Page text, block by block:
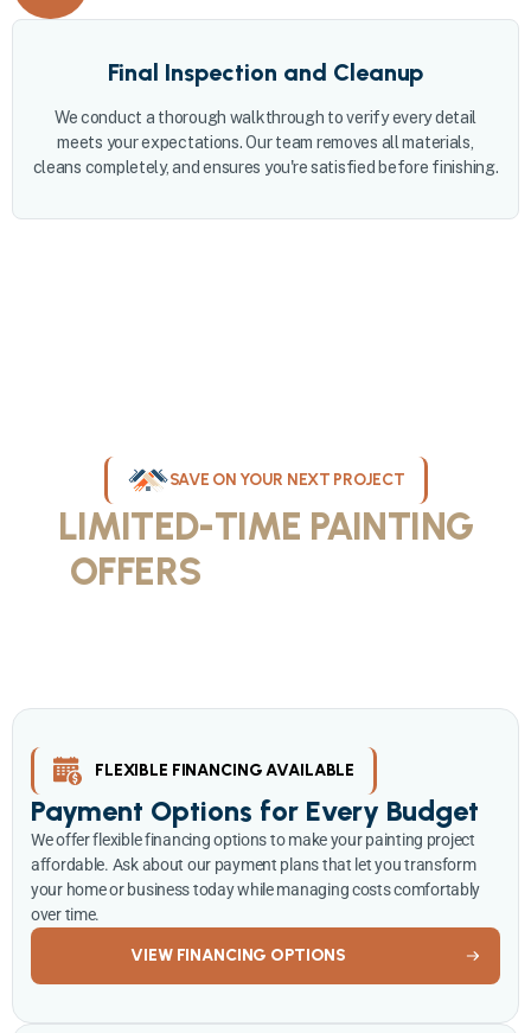
Final Inspection and Cleanup
We conduct a thorough walkthrough to verify every detail
meets your expectations. Our team removes all materials,
cleans completely, and ensures you're satisfied before finishing.
SAVE ON YOUR NEXT PROJECT
LIMITED-TIME PAINTING
OFFERS
FLEXIBLE FINANCING AVAILABLE
Payment Options for Every Budget
We offer flexible financing options to make your painting project
affordable. Ask about our payment plans that let you transform
your home or business today while managing costs comfortably
over time.
VIEW FINANCING OPTIONS